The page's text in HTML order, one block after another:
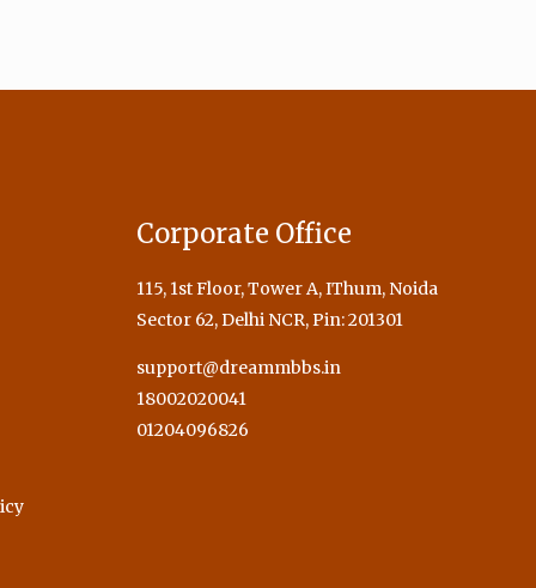
Corporate Office
115, 1st Floor, Tower A, IThum, Noida
Sector 62, Delhi NCR, Pin: 201301
support@dreammbbs.in
18002020041
01204096826